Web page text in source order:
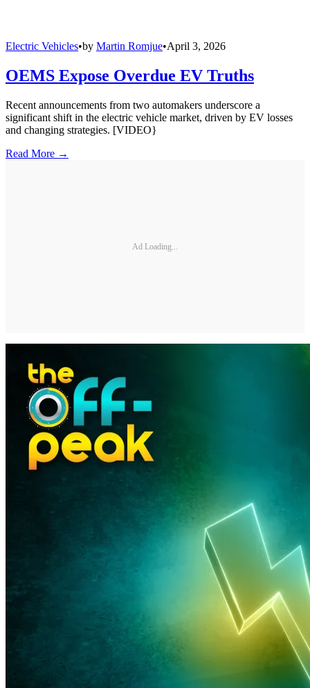
Electric Vehicles•by Martin Romjue•April 3, 2026
OEMS Expose Overdue EV Truths
Recent announcements from two automakers underscore a
significant shift in the electric vehicle market, driven by EV losses
and changing strategies. [VIDEO}
Read More →
Ad Loading...